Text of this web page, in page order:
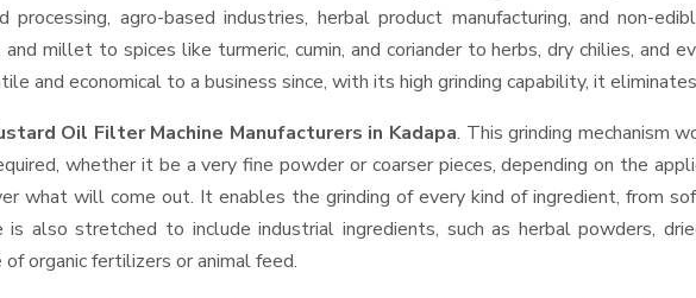
processing, agro-based industries, herbal product manufacturing, and non-
millet to spices like turmeric, cumin, and coriander to herbs, dry chilies, and
and economical to a business since, with its high grinding capability, it
Oil Filter Machine Manufacturers in Kadapa. This grinding mechanism
whether it be a very fine powder or coarser pieces, depending on the
what will come out. It enables the grinding of every kind of ingredient, from
also stretched to include industrial ingredients, such as herbal powders,
organic fertilizers or animal feed.